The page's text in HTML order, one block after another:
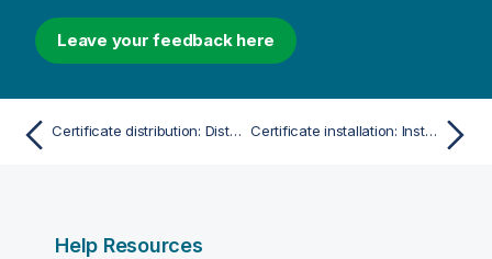
Leave your feedback here
Certificate distribution: Distribute certificate Certificate installation: Install certificate
Help Resources